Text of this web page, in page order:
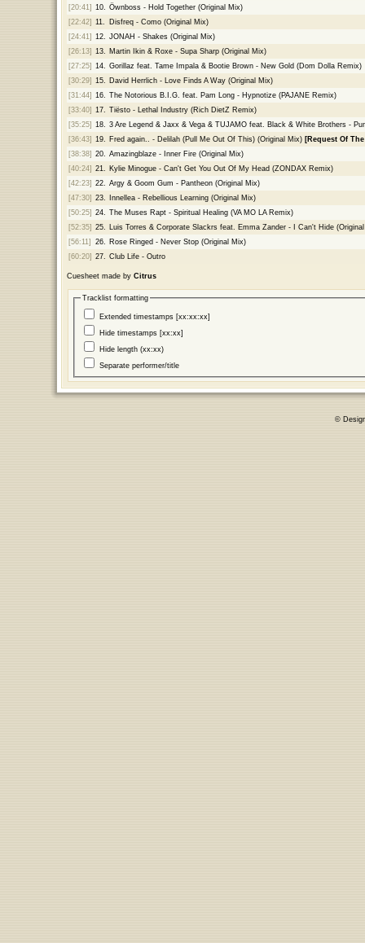
[20:41] 10. Öwnboss - Hold Together (Original Mix)
[22:42] 11.
Disfreq - Como (Original Mix)
[24:41] 12. JONAH - Shakes (Original Mix)
[26:13] 13. Martin Ikin & Roxe - Supa Sharp (Original Mix)
[27:25] 14. Gorillaz feat. Tame Impala & Bootie Brown - New Gold (Dom Dolla Remix)
[30:29] 15. David Herrlich - Love Finds A Way (Original Mix)
[31:44] 16. The Notorious B.I.G. feat. Pam Long - Hypnotize (PAJANE Remix)
[33:40] 17. Tiësto - Lethal Industry (Rich DietZ Remix)
[35:25] 18. 3 Are Legend & Jaxx & Vega & TUJAMO feat. Black & White Brothers -
[36:43] 19. Fred again.. - Delilah (Pull Me Out Of This) (Original Mix) [Request Of
[38:38] 20. Amazingblaze - Inner Fire (Original Mix)
[40:24] 21. Kylie Minogue - Can't Get You Out Of My Head (ZONDAX Remix)
[42:23] 22. Argy & Goom Gum - Pantheon (Original Mix)
[47:30] 23.
Innellea - Rebellious Learning (Original Mix)
[50:25] 24. The Muses Rapt - Spiritual Healing (VA MO LA Remix)
[52:35] 25. Luis Torres & Corporate Slackrs feat. Emma Zander - I Can't Hide
[56:11]
26. Rose Ringed - Never Stop (Original Mix)
[60:20] 27. Club Life - Outro
Cuesheet made by Citrus
Tracklist formatting
Extended timestamps [xx:xx:xx]
Hide timestamps [xx:xx]
Hide length (xx:xx)
Separate performer/title
©